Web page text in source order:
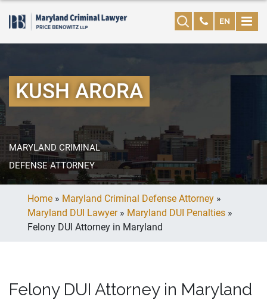
EN
KUSH ARORA
MARYLAND CRIMINAL
DEFENSE ATTORNEY
Home » Maryland Criminal Defense Attorney »
Maryland DUI Lawyer» Maryland DUI Penalties »
Felony DUI Attorney in Maryland
Felony DUI Attorney in Maryland